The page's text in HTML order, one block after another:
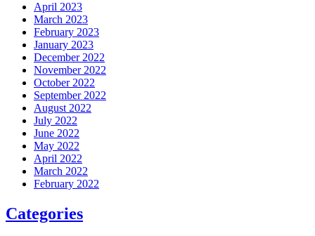
April 2023
March 2023
February 2023
January 2023
December 2022
November 2022
October 2022
September 2022
August 2022
July 2022
June 2022
May 2022
April 2022
March 2022
February 2022
Categories